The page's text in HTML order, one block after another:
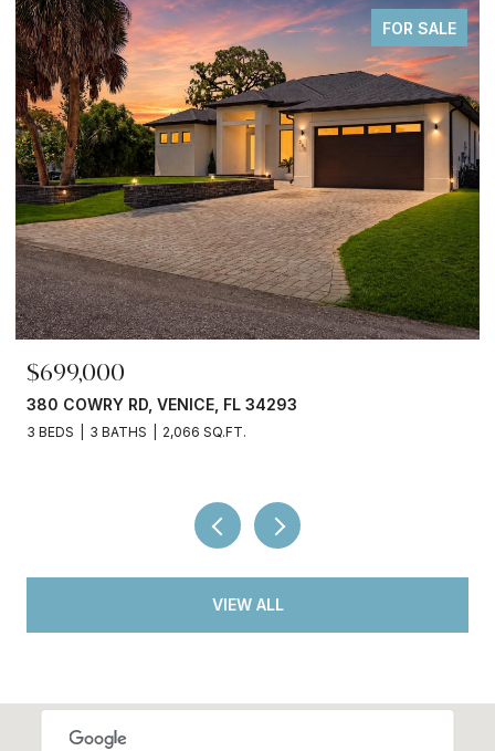
FOR SALE
$699,000
380 COWRY RD, VENICE, FL 34293
3 BEDS 3 BATHS 2,066 SQ.FT.
VIEW ALL